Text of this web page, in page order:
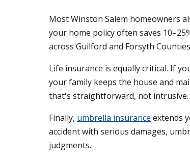
Most Winston Salem homeowners
your home policy often saves
across Guilford and Forsyth
Life insurance is equally critical. If
your family keeps the house and
that's straightforward, not intrusive.
Finally, umbrella insurance extends
accident with serious damages,
judgments.